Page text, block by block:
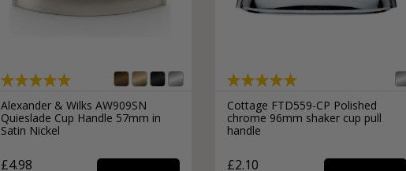
Alexander & Wilks AW909SN
Quieslade Cup Handle 57mm in
Satin Nickel
£4.98
Cottage FTD559-CP Polished
chrome 96mm shaker cup pull
handle
£2.10